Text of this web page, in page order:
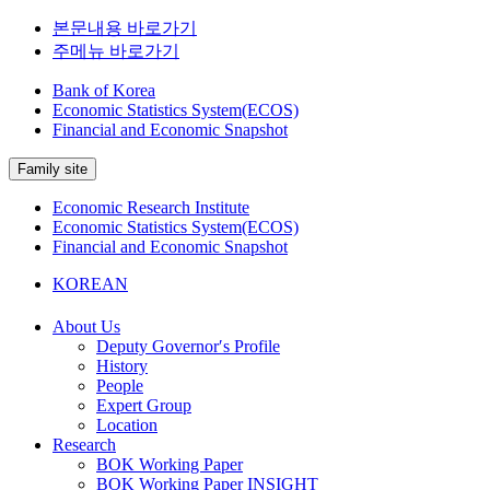
본문내용 바로가기
주메뉴 바로가기
Bank of Korea
Economic Statistics System(ECOS)
Financial and Economic Snapshot
Family site
Economic Research Institute
Economic Statistics System(ECOS)
Financial and Economic Snapshot
KOREAN
About Us
Deputy Governor′s Profile
History
People
Expert Group
Location
Research
BOK Working Paper
BOK Working Paper INSIGHT